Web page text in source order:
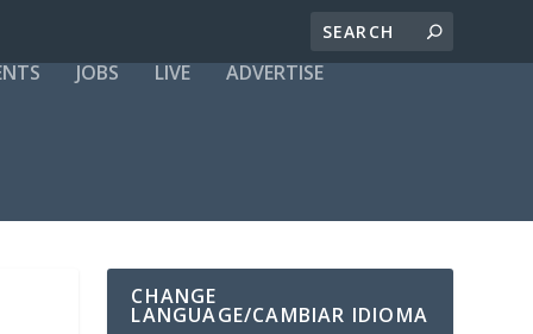
JOBS LIVE ADVERTISE
CHANGE
LANGUAGE/CAMBIAR IDIOMA